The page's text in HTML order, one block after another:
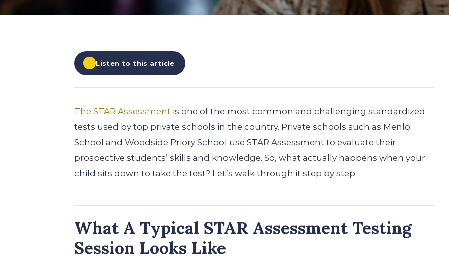
Listen to this article
The STAR Assessment is one of the most common and challenging standardized
tests used by top private schools in the country. Private schools such as Menlo
School and Woodside Priory School use STAR Assessment to evaluate their
prospective students’ skills and knowledge. So, what actually happens when your
child sits down to take the test? Let’s walk through it step by step.
What A Typical STAR Assessment Testing
Session Looks Like